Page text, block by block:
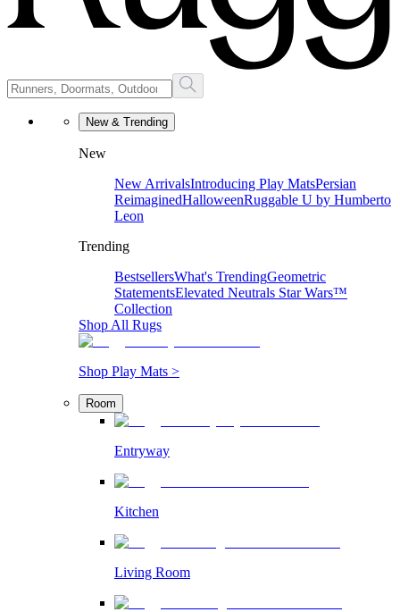
New & Trending
New
New ArrivalsIntroducing Play MatsPersian
ReimaginedHalloweenRuggable U by Humberto
Leon
Trending
BestsellersWhat's TrendingGeometric
StatementsElevated Neutrals Star Wars™
Collection
Shop All Rugs
Shop Play Mats >
Room
Entryway
Kitchen
Living Room